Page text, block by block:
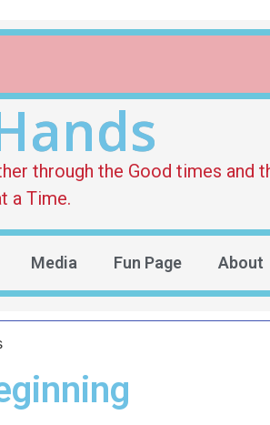
through the Good times and
a Time.
Media Fun Page About